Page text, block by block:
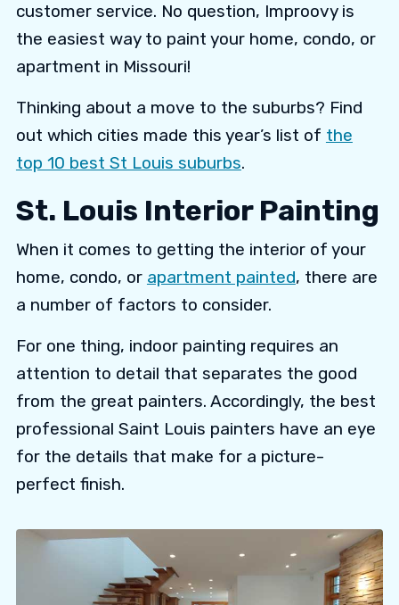
customer service. No question, Improovy is
the easiest way to paint your home, condo, or
apartment in Missouri!
Thinking about a move to the suburbs? Find
out which cities made this year’s list of the
top 10 best St Louis suburbs.
St. Louis Interior Painting
When it comes to getting the interior of your
home, condo, or apartment painted, there are
a number of factors to consider.
For one thing, indoor painting requires an
attention to detail that separates the good
from the great painters. Accordingly, the best
professional Saint Louis painters have an eye
for the details that make for a picture-
perfect finish.